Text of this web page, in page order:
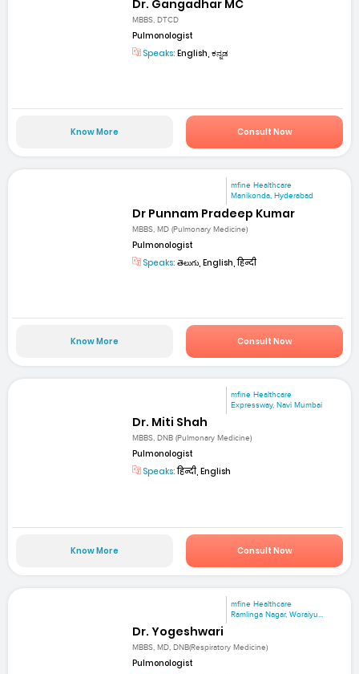
Dr. Gangadhar MC
MBBS, DTCD
Pulmonologist
Speaks: English, ಕನ್ನಡ
Know More Consult Now
mfine Healthcare
Manikonda, Hyderabad
Dr Punnam Pradeep Kumar
MBBS, MD (Pulmonary Medicine)
Pulmonologist
Speaks: తెలుగు, English, हिन्दी
Know More Consult Now
mfine Healthcare
Expressway, Navi Mumbai
Dr. Miti Shah
MBBS, DNB (Pulmonary Medicine)
Pulmonologist
Speaks:हिन्दी, English
Know More Consult Now
mfine Healthcare
Ramlinga Nagar, Woraiyu...
Dr. Yogeshwari
MBBS, MD, DNB(Respiratory Medicine)
Pulmonologist